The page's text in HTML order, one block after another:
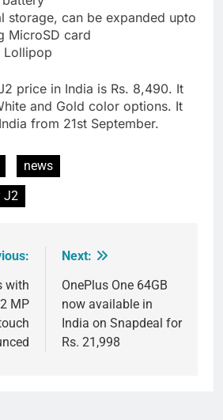
storage, can be expanded upto
MicroSD card
Lollipop
price in India is Rs. 8,490. It
and Gold color options. It
from 21st September.
news
J2
with
MP
Next:
OnePlus One 64GB
now available in
India on Snapdeal for
Rs. 21,998